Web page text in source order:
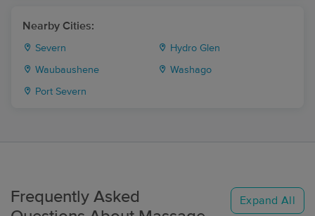
Nearby Cities:
Severn Hydro Glen
Waubaushene Washago
Port Severn
Frequently Asked
Expand All